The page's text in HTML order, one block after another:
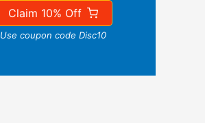
Claim 10% Off
Use coupon code Disc10